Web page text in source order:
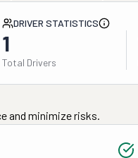
DRIVER STATISTICS
1
Total Drivers
and minimize risks.